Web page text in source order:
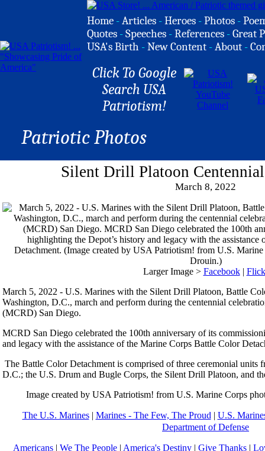
Home -Articles -Heroes -Photos -
Quotes -Speeches -References -Great
USA's Birth -New Content -About -
Click To Google
Search USA
Patriotism!
Patriotic Photos
Silent Drill Platoon
March 8, 2022
Larger Image > Facebook|
March 5, 2022 - U.S. Marines with the Silent Drill Platoon, Battle
Washington, D.C., march and perform during the centennial
(MCRD) San Diego.
MCRD San Diego celebrated the 100th anniversary of its
and legacy with the assistance of the Marine Corps Battle Color
The Battle Color Detachment is comprised of three ceremonial units
D.C.; the U.S. Drum and Bugle Corps, the Silent Drill Platoon, and
Image created by USA Patriotism! from U.S. Marine Corps
The U.S. Marines| Marines - The Few, The Proud | U.S.
Department of Defense
Americans | We The People | America's Destiny | Give Thanks |